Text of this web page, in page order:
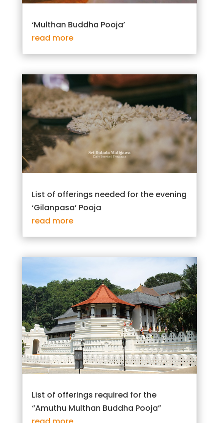
‘Multhan Buddha Pooja’
read more
List of offerings needed for the evening
‘Gilanpasa’ Pooja
read more
List of offerings required for the
“Amuthu Multhan Buddha Pooja”